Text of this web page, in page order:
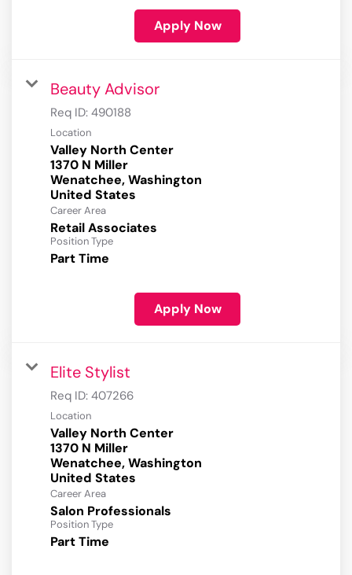
Apply Now
Beauty Advisor
Req ID: 490188
Location
Valley North Center
1370 N Miller
Wenatchee, Washington
Career Area
Retail Associates
Position Type
Part Time
Apply Now
Elite Stylist
Req ID: 407266
Location
Valley North Center
1370 N Miller
Wenatchee, Washington
Career Area
Salon Professionals
Position Type
Part Time